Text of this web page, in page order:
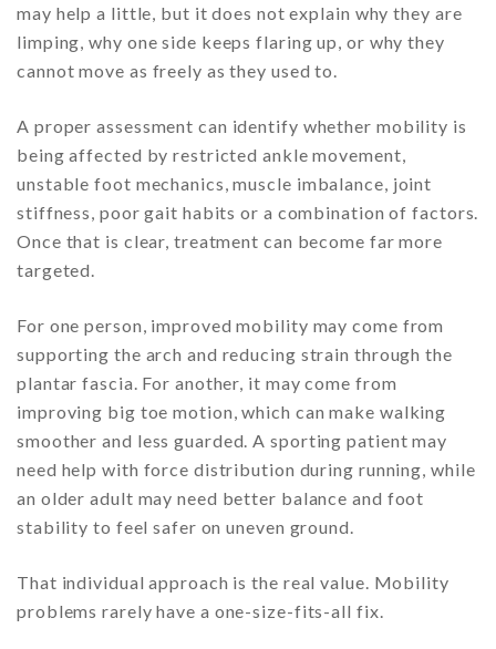
may help a little, but it does not explain why they are
limping, why one side keeps flaring up, or why they
cannot move as freely as they used to.
A proper assessment can identify whether mobility is
being affected by restricted ankle movement,
unstable foot mechanics, muscle imbalance, joint
stiffness, poor gait habits or a combination of factors.
Once that is clear, treatment can become far more
targeted.
For one person, improved mobility may come from
supporting the arch and reducing strain through the
plantar fascia. For another, it may come from
improving big toe motion, which can make walking
smoother and less guarded. A sporting patient may
need help with force distribution during running, while
an older adult may need better balance and foot
stability to feel safer on uneven ground.
That individual approach is the real value. Mobility
problems rarely have a one-size-fits-all fix.